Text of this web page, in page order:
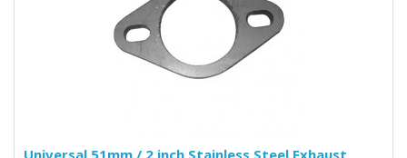
Universal 51mm / 2 inch Stainless Steel Exhaust